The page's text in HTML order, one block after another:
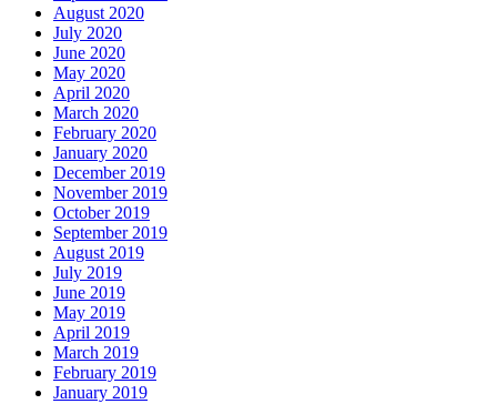
August 2020
July 2020
June 2020
May 2020
April 2020
March 2020
February 2020
January 2020
December 2019
November 2019
October 2019
September 2019
August 2019
July 2019
June 2019
May 2019
April 2019
March 2019
February 2019
January 2019